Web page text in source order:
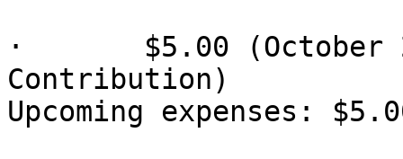
·       $5.00 (October
Contribution)
Upcoming expenses: